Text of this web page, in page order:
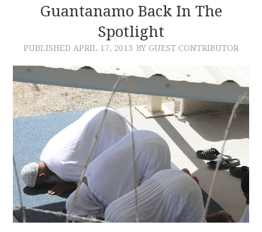
Guantanamo Back In The
Spotlight
PUBLISHED APRIL 17, 2013 BY GUEST CONTRIBUTOR